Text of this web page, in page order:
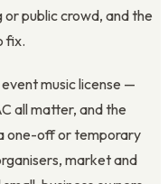
public crowd, and the
fix.
music license —
all matter, and the
one-off or temporary
market and